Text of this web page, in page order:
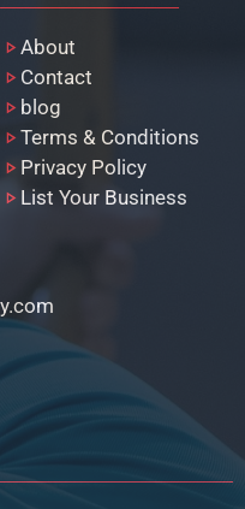
About
Contact
blog
Terms & Conditions
Privacy Policy
List Your Business